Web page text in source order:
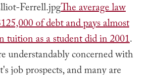
The average law
of debt and pays almost
tuition as a student did in 2001.
understandably concerned with
job prospects, and many are